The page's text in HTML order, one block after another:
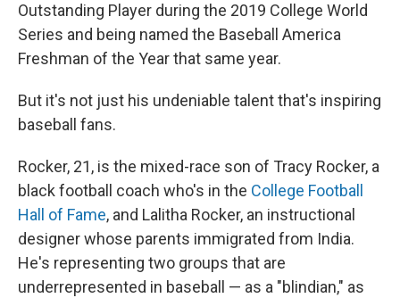
Outstanding Player during the 2019 College World
Series and being named the Baseball America
Freshman of the Year that same year.
But it's not just his undeniable talent that's inspiring
baseball fans.
Rocker, 21, is the mixed-race son of Tracy Rocker, a
black football coach who's in the College Football
Hall of Fame, and Lalitha Rocker, an instructional
designer whose parents immigrated from India.
He's representing two groups that are
underrepresented in baseball — as a "blindian," as